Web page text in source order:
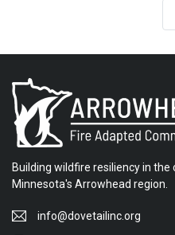
Building wildfire resiliency in
Minnesota's Arrowhead region.
info@dovetailinc.org